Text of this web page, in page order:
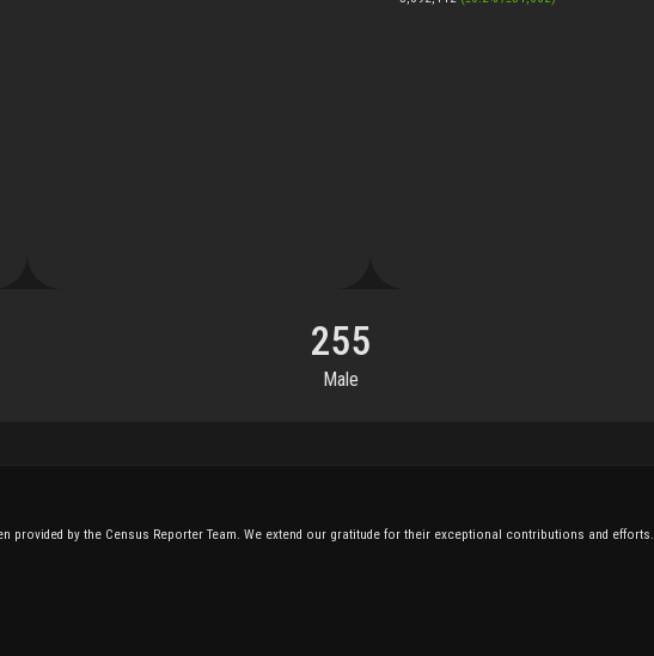
255
Male
by the Census Reporter Team. We extend our gratitude for their exceptional contributions and efforts.